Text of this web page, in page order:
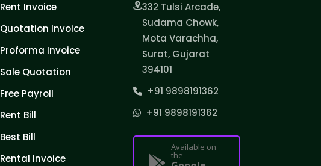
Rent Invoice
Quotation Invoice
Proforma Invoice
Sale Quotation
Free Payroll
Rent Bill
Best Bill
Rental Invoice
332 Tulsi Arcade,
Sudama Chowk,
Mota Varachha,
Surat, Gujarat
394101
+91 9898191362
+91 9898191362
Available on
the